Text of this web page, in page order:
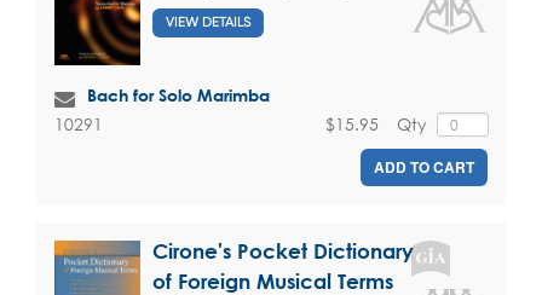
VIEW DETAILS
Bach for Solo Marimba
10291 Qty
$15.95
ADD TO CART
Cirone's Pocket Dictionary
of Foreign Musical Terms